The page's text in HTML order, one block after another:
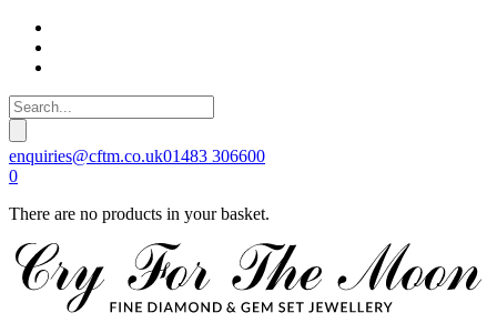
enquiries@cftm.co.uk01483 306600
0
There are no products in your basket.